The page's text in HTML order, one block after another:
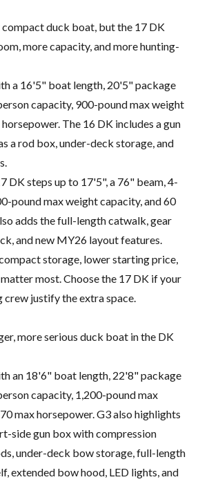
compact duck boat, but the 17 DK
more capacity, and more hunting-
a 16'5" boat length, 20'5" package
capacity, 900-pound max weight
The 16 DK includes a gun
a rod box, under-deck storage, and
DK steps up to 17'5", a 76" beam, 4-
pound max weight capacity, and 60
adds the full-length catwalk, gear
and new MY26 layout features.
storage, lower starting price,
most. Choose the 17 DK if your
crew justify the extra space.
more serious duck boat in the DK
an 18'6" boat length, 22'8" package
capacity, 1,200-pound max
max horsepower. G3 also highlights
side gun box with compression
under-deck bow storage, full-length
extended bow hood, LED lights, and